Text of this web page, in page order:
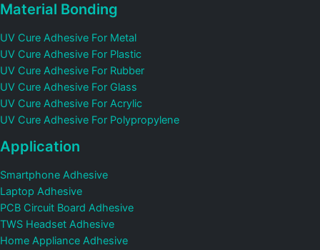
Material Bonding
UV Cure Adhesive For Metal
UV Cure Adhesive For Plastic
UV Cure Adhesive For Rubber
UV Cure Adhesive For Glass
UV Cure Adhesive For Acrylic
UV Cure Adhesive For Polypropylene
Application
Smartphone Adhesive
Laptop Adhesive
PCB Circuit Board Adhesive
TWS Headset Adhesive
Home Appliance Adhesive